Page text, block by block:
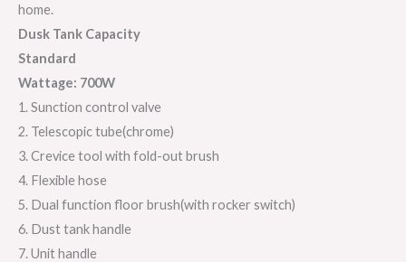
home.
Dusk Tank Capacity
Standard
Wattage: 700W
1. Sunction control valve
2. Telescopic tube(chrome)
3. Crevice tool with fold-out brush
4. Flexible hose
5. Dual function floor brush(with rocker switch)
6. Dust tank handle
7. Unit handle